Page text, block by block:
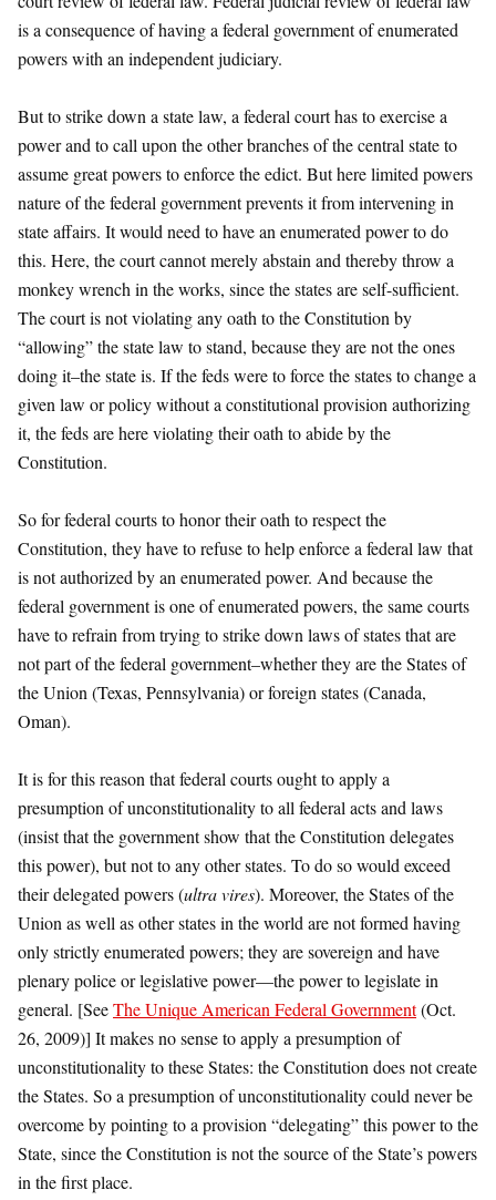
is a consequence of having a federal government of enumerated
powers with an independent judiciary.
But to strike down a state law, a federal court has to exercise a
power and to call upon the other branches of the central state to
assume great powers to enforce the edict. But here limited powers
nature of the federal government prevents it from intervening in
state affairs. It would need to have an enumerated power to do
this. Here, the court cannot merely abstain and thereby throw a
monkey wrench in the works, since the states are self-sufficient.
The court is not violating any oath to the Constitution by
“allowing” the state law to stand, because they are not the ones
doing it–the state is. If the feds were to force the states to change a
given law or policy without a constitutional provision authorizing
it, the feds are here violating their oath to abide by the
Constitution.
So for federal courts to honor their oath to respect the
Constitution, they have to refuse to help enforce a federal law that
is not authorized by an enumerated power. And because the
federal government is one of enumerated powers, the same courts
have to refrain from trying to strike down laws of states that are
not part of the federal government–whether they are the States of
the Union (Texas, Pennsylvania) or foreign states (Canada,
Oman).
It is for this reason that federal courts ought to apply a
presumption of unconstitutionality to all federal acts and laws
(insist that the government show that the Constitution delegates
this power), but not to any other states. To do so would exceed
their delegated powers (ultra vires). Moreover, the States of the
Union as well as other states in the world are not formed having
only strictly enumerated powers; they are sovereign and have
plenary police or legislative power—the power to legislate in
general. [SeeThe Unique American Federal Government(Oct.
26, 2009)] It makes no sense to apply a presumption of
unconstitutionality to these States: the Constitution does not create
the States. So a presumption of unconstitutionality could never be
overcome by pointing to a provision “delegating” this power to the
State, since the Constitution is not the source of the State’s powers
in the first place.